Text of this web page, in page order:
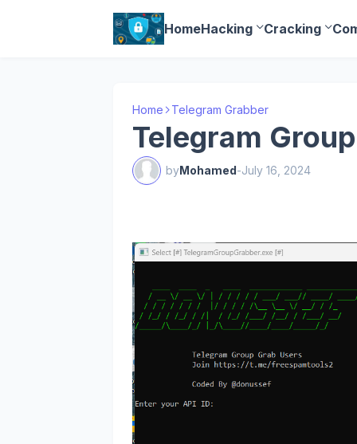
HomeHacking Cracking
Home Telegram Grabber
Telegram
byMohamed-July 16, 2024